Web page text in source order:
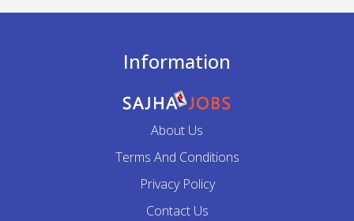
Information
About Us
Terms And Conditions
Privacy Policy
Contact Us